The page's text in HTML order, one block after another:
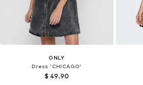
ONLY
Dress 'CHICAGO'
$ 49.90